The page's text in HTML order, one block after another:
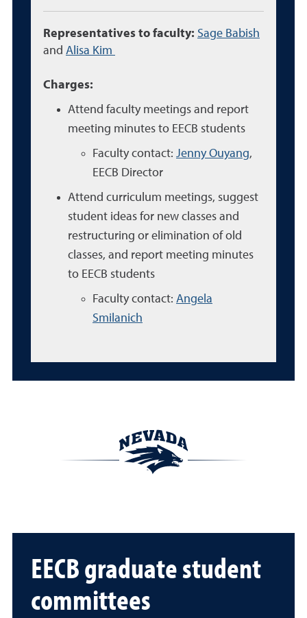
Representatives to faculty: Sage Babish
and Alisa Kim
Charges:
Attend faculty meetings and report
meeting minutes to EECB students
Faculty contact: Jenny Ouyang,
EECB Director
Attend curriculum meetings, suggest
student ideas for new classes and
restructuring or elimination of old
classes, and report meeting minutes
to EECB students
Faculty contact: Angela
Smilanich
EECB graduate student
committees